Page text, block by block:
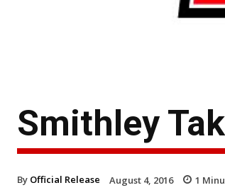
Smithley
By Official Release August 4, 2016 1